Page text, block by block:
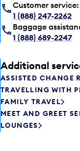
Customer service:
1 (888) 247-2262
Baggage
1 (888) 689-2247
Additional
ASSISTED CHANGE
TRAVELLING WITH
FAMILY TRAVEL
MEET AND GREET
LOUNGES